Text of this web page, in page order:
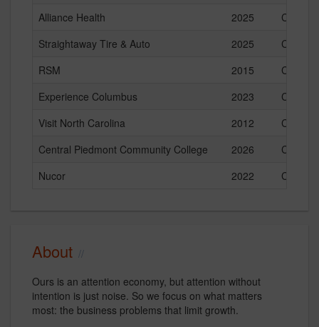
Alliance Health
2025
Current
Straightaway Tire & Auto
2025
Current
RSM
2015
Current
Experience Columbus
2023
Current
Visit North Carolina
2012
Current
Central Piedmont Community College
2026
Current
Nucor
2022 Current
About
Ours is an attention economy, but attention without
intention is just noise. So we focus on what matters
most: the business problems that limit growth.